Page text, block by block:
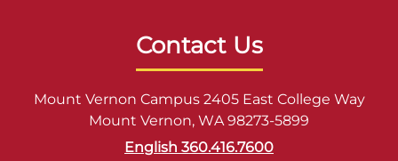
Contact Us
Mount Vernon Campus 2405 East College Way
Mount Vernon, WA 98273-5899
English 360.416.7600